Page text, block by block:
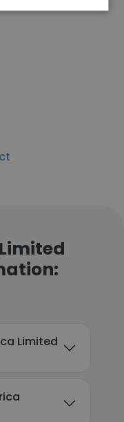
Limited